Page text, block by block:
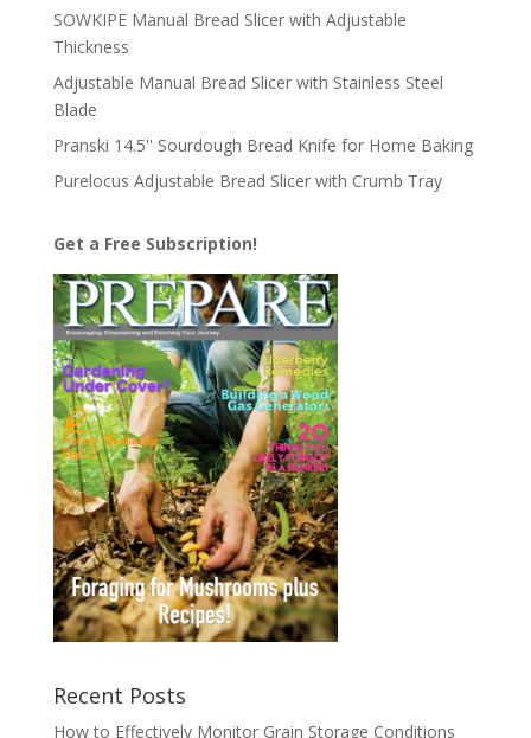
SOWKIPE Manual Bread Slicer with Adjustable
Thickness
Adjustable Manual Bread Slicer with Stainless Steel
Blade
Pranski 14.5'' Sourdough Bread Knife for Home Baking
Purelocus Adjustable Bread Slicer with Crumb Tray
Get a Free Subscription!
Recent Posts
How to Effectively Monitor Grain Storage Conditions